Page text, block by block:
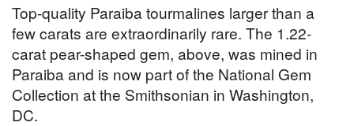
Top-quality Paraiba tourmalines larger than a
few carats are extraordinarily rare. The 1.22-
carat pear-shaped gem, above, was mined in
Paraiba and is now part of the National Gem
Collection at the Smithsonian in Washington,
DC.